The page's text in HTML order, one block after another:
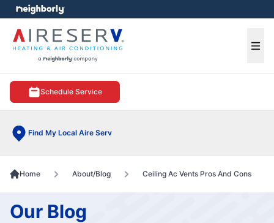
Schedule Service
Find My Local Aire Serv
menu
Home About/Blog Ceiling Ac Vents Pros And Cons
Our Blog